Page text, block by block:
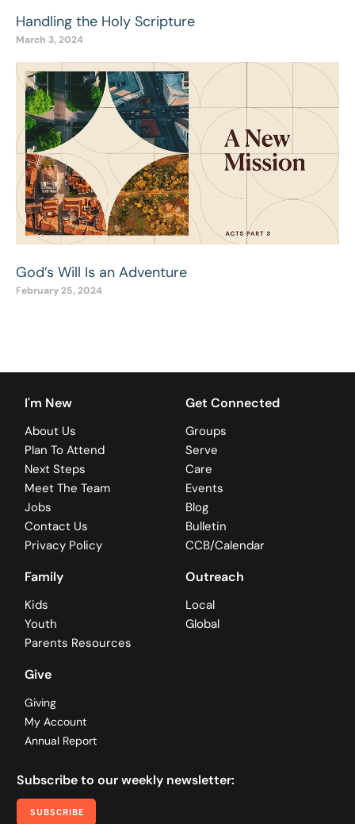
Handling the Holy Scripture
March 3, 2024
God’s Will Is an Adventure
February 25, 2024
I'm New
About Us
Plan To Attend
Next Steps
Meet The Team
Jobs
Contact Us
Privacy Policy
Get Connected
Groups
Serve
Care
Events
Blog
Bulletin
CCB/Calendar
Family
Kids
Youth
Parents Resources
Outreach
Local
Global
Give
Giving
My Account
Annual Report
Subscribe to our weekly newsletter:
SUBSCRIBE